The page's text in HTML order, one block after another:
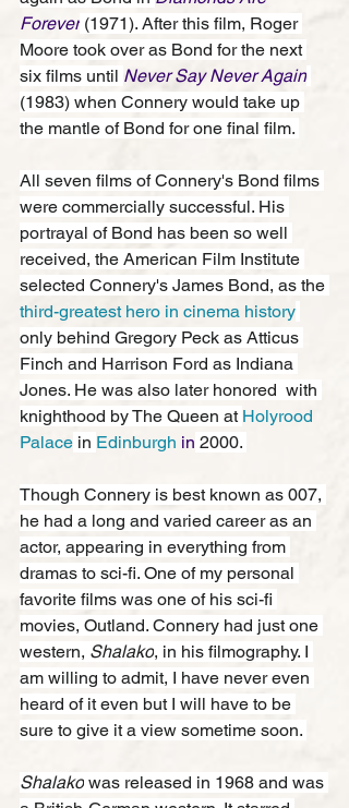
Forever (1971). After this film, Roger
Moore took over as Bond for the next
six films until Never Say Never Again
(1983) when Connery would take up
the mantle of Bond for one final film.
All seven films of Connery's Bond films
were commercially successful. His
portrayal of Bond has been so well
received, the American Film Institute
selected Connery's James Bond, as the
third-greatest hero in cinema history
only behind Gregory Peck as Atticus
Finch and Harrison Ford as Indiana
Jones. He was also later honored  with
knighthood by The Queen at Holyrood
Palace in Edinburgh in 2000.
Though Connery is best known as 007,
he had a long and varied career as an
actor, appearing in everything from
dramas to sci-fi. One of my personal
favorite films was one of his sci-fi
movies, Outland. Connery had just one
western, Shalako, in his filmography. I
am willing to admit, I have never even
heard of it even but I will have to be
sure to give it a view sometime soon.
Shalako was released in 1968 and was